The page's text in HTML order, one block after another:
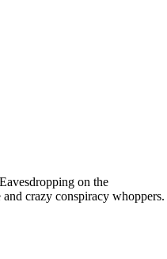
on the
crazy conspiracy whoppers.